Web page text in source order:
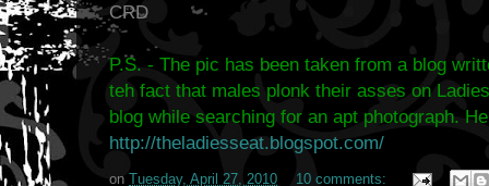
CRD
P.S. - The pic has been taken from a blog
teh fact that males plonk their asses on
blog while searching for an apt photograph.
http://theladiesseat.blogspot.com/
on Tuesday, April 27, 2010 10 comments: